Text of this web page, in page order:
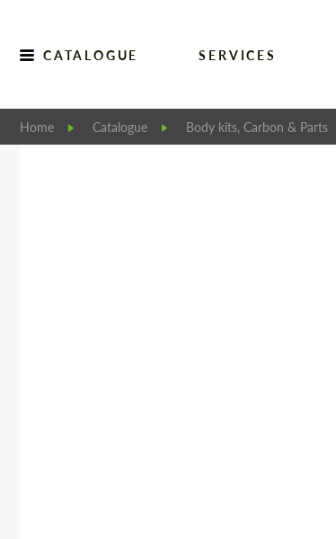
CATALOGUE SERVICES
Home Catalogue Body kits, Carbon & Parts